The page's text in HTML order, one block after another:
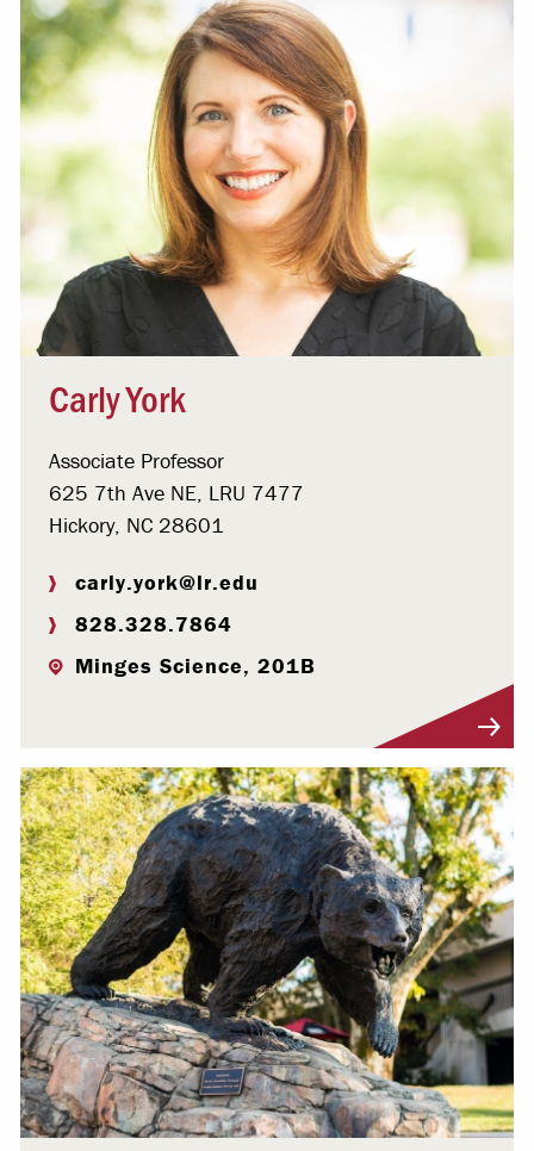
Carly York
Associate Professor
625 7th Ave NE, LRU 7477
Hickory, NC 28601
carly.york@lr.edu
828.328.7864
Minges Science, 201B